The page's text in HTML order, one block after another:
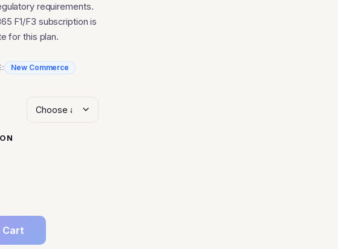
requirements.
F1/F3 subscription is
for this plan.
New Commerce
Cart